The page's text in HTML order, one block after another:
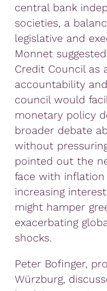
central bank
societies, a
legislative and
Monnet
Credit Council as
accountability
council would
monetary policy
broader debate
without
pointed out the
face with inflation
increasing
might hamper
exacerbating
shocks.
Peter Bofinger,
Würzburg,